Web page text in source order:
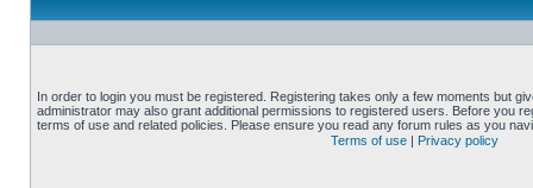
In order to login you must be registered. Registering takes only a few moments but
administrator may also grant additional permissions to registered users. Before you
terms of use and related policies. Please ensure you read any forum rules as you
Terms of use | Privacy policy